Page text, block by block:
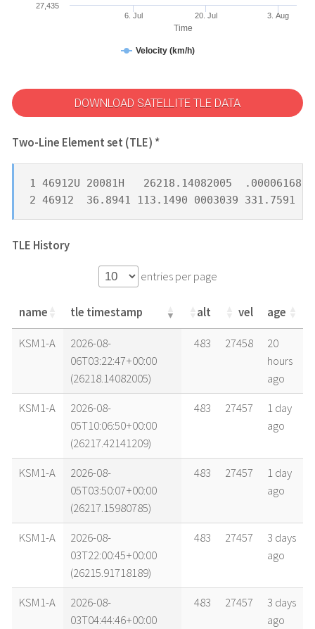
Time
Velocity (km/h)
6. Jul 20. Jul 3. Aug
27,435
DOWNLOAD SATELLITE TLE DATA
Two-Line Element set (TLE) *
1 46912U 20081H   26218.14082005  .00006168
2 46912  36.8941 113.1490 0003039 331.7591
TLE History
entries per page
name tle timestamp alt vel age
name tle timestamp alt vel age
KSM1-A
2026-08-
06T03:22:47+00:00
(26218.14082005)
483 27458
20
hours
ago
KSM1-A
2026-08-
05T10:06:50+00:00
(26217.42141209)
483 27457
1 day
ago
KSM1-A
2026-08-
05T03:50:07+00:00
(26217.15980785)
483 27457
1 day
ago
KSM1-A
2026-08-
03T22:00:45+00:00
(26215.91718189)
483 27457
3 days
ago
KSM1-A
2026-08-
03T04:44:46+00:00
483 27457
3 days
ago